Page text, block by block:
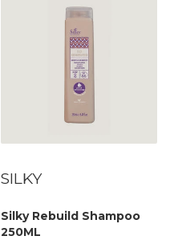
SILKY
Silky Rebuild Shampoo
250ML